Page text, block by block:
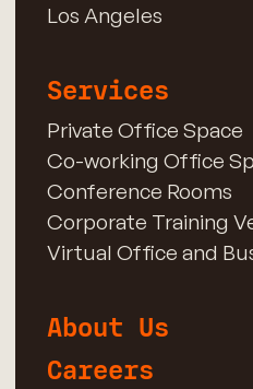
Los Angeles
Services
Private Office Space
Co-working Office
Conference Rooms
Corporate Training
Virtual Office and
About Us
Careers